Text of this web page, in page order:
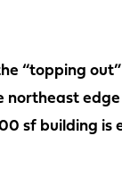
“topping
northeast
sf building is